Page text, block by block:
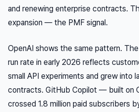
and renewing enterprise contracts.
expansion — the PMF signal.
OpenAI shows the same pattern.
run rate in early 2026 reflects
small API experiments and grew into
contracts. GitHub Copilot — built on
crossed 1.8 million paid subscribers